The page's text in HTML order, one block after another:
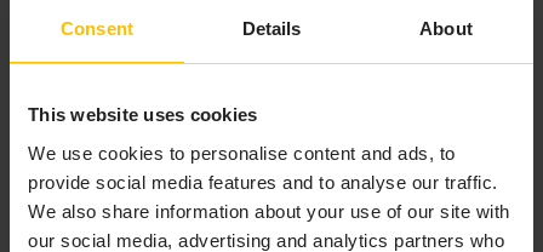
Consent Details About
This website uses cookies
We use cookies to personalise content and ads, to
provide social media features and to analyse our traffic.
We also share information about your use of our site with
our social media, advertising and analytics partners who
TO EDIT A CUSTOM PROPERTY